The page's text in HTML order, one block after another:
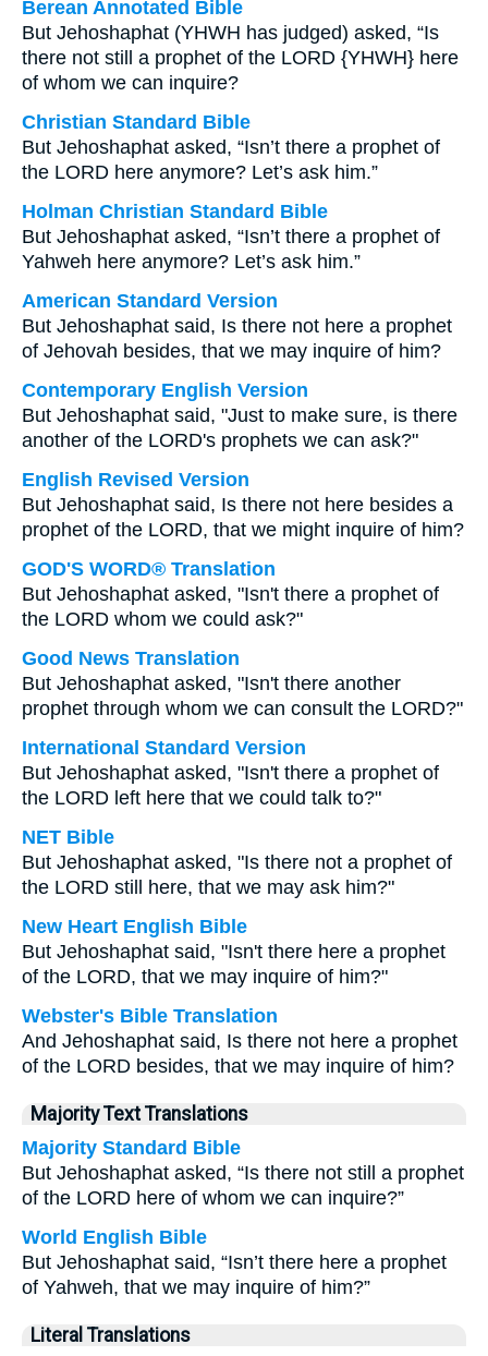
Berean Annotated Bible
But Jehoshaphat (YHWH has judged) asked, “Is
there not still a prophet of the LORD {YHWH} here
of whom we can inquire?
Christian Standard Bible
But Jehoshaphat asked, “Isn’t there a prophet of
the LORD here anymore? Let’s ask him.”
Holman Christian Standard Bible
But Jehoshaphat asked, “Isn’t there a prophet of
Yahweh here anymore? Let’s ask him.”
American Standard Version
But Jehoshaphat said, Is there not here a prophet
of Jehovah besides, that we may inquire of him?
Contemporary English Version
But Jehoshaphat said, "Just to make sure, is there
another of the LORD's prophets we can ask?"
English Revised Version
But Jehoshaphat said, Is there not here besides a
prophet of the LORD, that we might inquire of him?
GOD'S WORD® Translation
But Jehoshaphat asked, "Isn't there a prophet of
the LORD whom we could ask?"
Good News Translation
But Jehoshaphat asked, "Isn't there another
prophet through whom we can consult the LORD?"
International Standard Version
But Jehoshaphat asked, "Isn't there a prophet of
the LORD left here that we could talk to?"
NET Bible
But Jehoshaphat asked, "Is there not a prophet of
the LORD still here, that we may ask him?"
New Heart English Bible
But Jehoshaphat said, "Isn't there here a prophet
of the LORD, that we may inquire of him?"
Webster's Bible Translation
And Jehoshaphat said, Is there not here a prophet
of the LORD besides, that we may inquire of him?
Majority Text Translations
Majority Standard Bible
But Jehoshaphat asked, “Is there not still a prophet
of the LORD here of whom we can inquire?”
World English Bible
But Jehoshaphat said, “Isn’t there here a prophet
of Yahweh, that we may inquire of him?”
Literal Translations